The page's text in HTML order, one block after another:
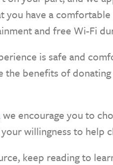
have a
and free Wi-Fi
is safe and
benefits of
we encourage you to
willingness to help
keep reading to